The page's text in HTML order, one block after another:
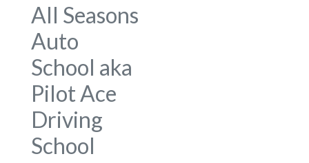
All Seasons
Auto
School aka
Pilot Ace
Driving
School